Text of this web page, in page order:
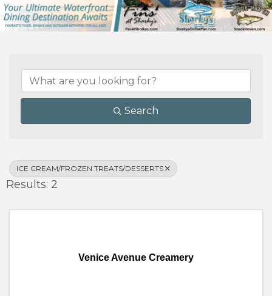
Search
ICE CREAM/FROZEN TREATS/DESSERTS
Results: 2
Venice Avenue Creamery